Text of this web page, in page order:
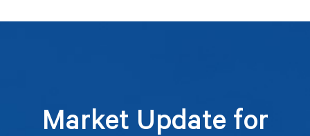
Market Update for